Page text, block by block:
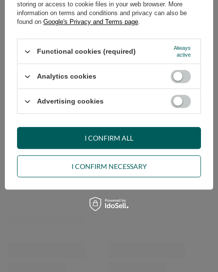
14 days for easy returns
Safe shopping
Have questions before purchasing?
RECOMMENDED
ASK A QUESTION
OPINIONS
storing or access to cookie files in your web browser. More
information on terms and conditions and privacy can also be
found on Google's Privacy and Terms page.
Functional cookies (required)
Always
active
Analytics cookies
Advertising cookies
I CONFIRM NECESSARY
I CONFIRM ALL